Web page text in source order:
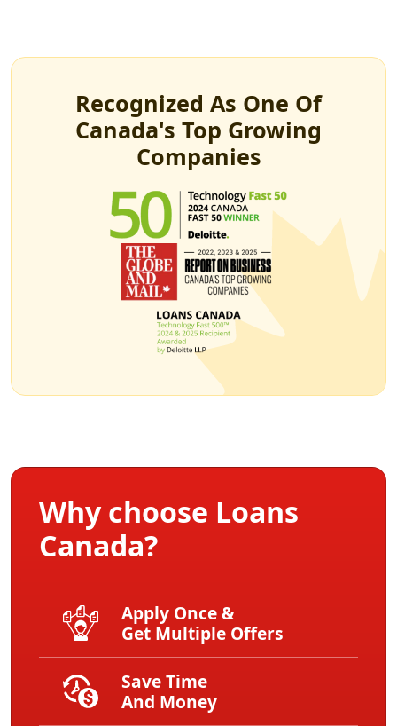
Recognized As One Of
Canada's Top Growing
Companies
Why choose Loans
Canada?
Apply Once &
Get Multiple Offers
Save Time
And Money